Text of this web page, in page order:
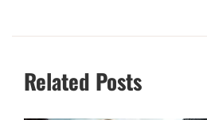
Related Posts